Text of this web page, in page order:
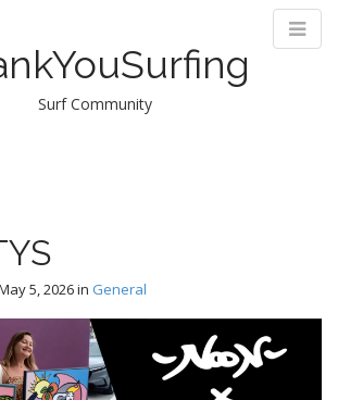
Surf Community
5, 2026in General